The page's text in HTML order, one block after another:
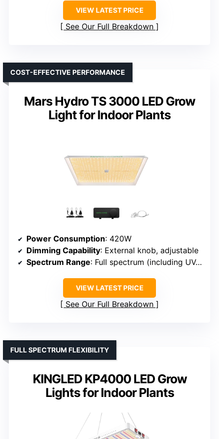
VIEW LATEST PRICE
See Our Full Breakdown
Mars Hydro TS 3000 LED Grow
Light for Indoor Plants
COST-EFFECTIVE PERFORMANCE
Power Consumption: 420W
Dimming Capability: External knob, adjustable
Spectrum Range: Full spectrum (including UV, IR)
VIEW LATEST PRICE
See Our Full Breakdown
KINGLED KP4000 LED Grow
Lights for Indoor Plants
FULL SPECTRUM FLEXIBILITY